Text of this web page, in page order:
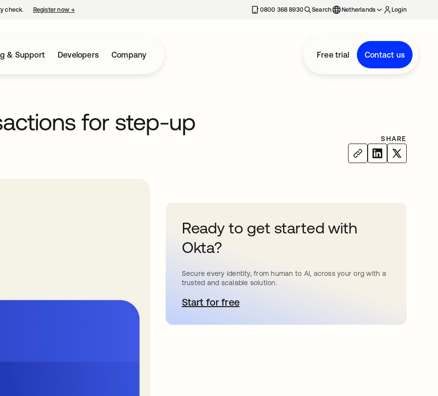
check. Register now→ 0800 368 8930 Search Netherlands Login
& Support Developers Company Free trial Contact us
for step-up
SHARE
Ready to get started with
Okta?
Secure every identity, from human to AI, across your org with a
trusted and scalable solution.
Start for freeopens in a new tab